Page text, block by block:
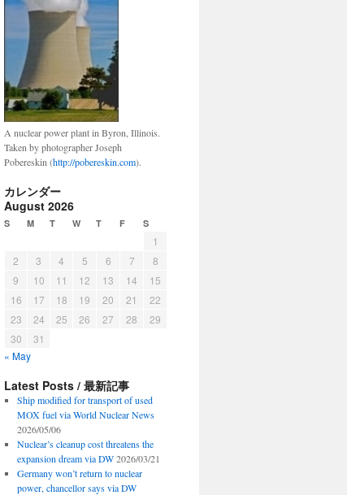
A nuclear power plant in Byron, Illinois.
Taken by photographer Joseph
Pobereskin (http://pobereskin.com).
カレンダー
August 2026
S M T W T F S
1
2
3 4 5 6 7
8
9
10 11 12 13 14
15
16
17 18 19 20 21
22
23
24 25 26 27 28
29
30
31
« May
Latest Posts / 最新記事
Ship modified for transport of used
MOX fuel via World Nuclear News
2026/05/06
Nuclear’s cleanup cost threatens the
expansion dream via DW 2026/03/21
Germany won’t return to nuclear
power, chancellor says via DW